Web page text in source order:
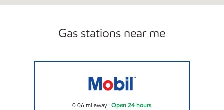
Gas stations near me
0.06 mi away| Open 24 hours